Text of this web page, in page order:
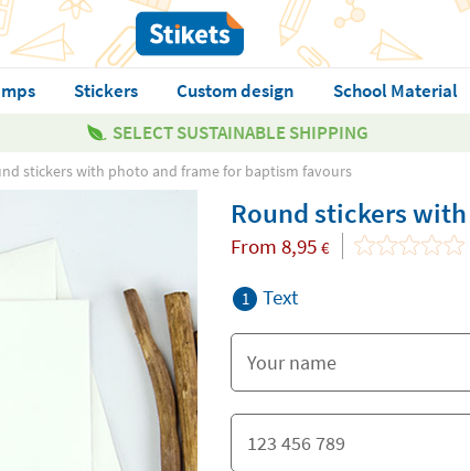
Stickers Custom design School Material
SELECT SUSTAINABLE SHIPPING
stickers with photo and frame for baptism favours
Round stickers
From 8,95 €
1 Text